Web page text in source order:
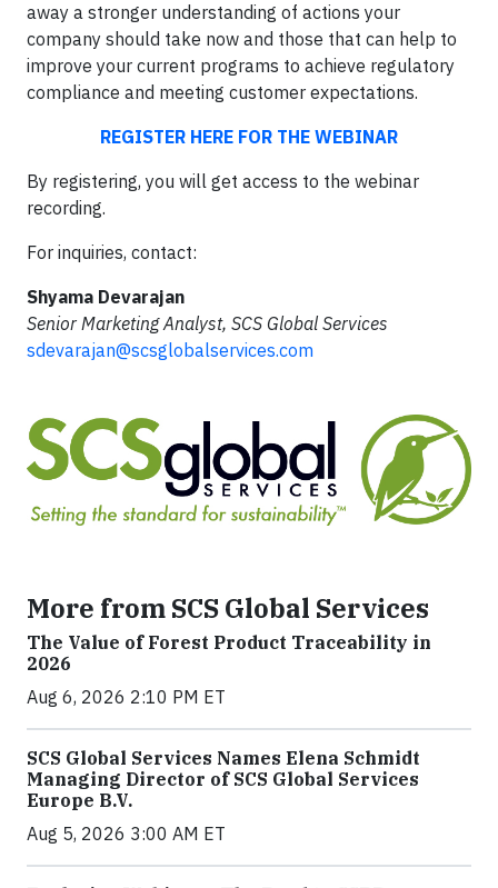
away a stronger understanding of actions your
company should take now and those that can help to
improve your current programs to achieve regulatory
compliance and meeting customer expectations.
REGISTER HERE FOR THE WEBINAR
By registering, you will get access to the webinar
recording.
For inquiries, contact:
Shyama Devarajan
Senior Marketing Analyst, SCS Global Services
sdevarajan@scsglobalservices.com
More from SCS Global Services
The Value of Forest Product Traceability in
2026
Aug 6, 2026 2:10 PM ET
SCS Global Services Names Elena Schmidt
Managing Director of SCS Global Services
Europe B.V.
Aug 5, 2026 3:00 AM ET